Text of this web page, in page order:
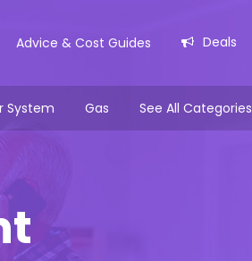
Advice & Cost Guides Deals
System Gas See All Categories